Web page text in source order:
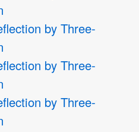
by Three-
by Three-
by Three-